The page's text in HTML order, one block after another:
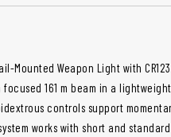
Mounted Weapon Light with
161 m beam in a
controls support
works with short and standard